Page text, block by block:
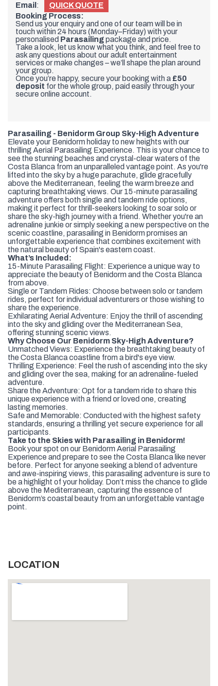
Email :
QUICK QUOTE
Booking Process:
Send us your enquiry and one of our team will be in
touch within 24 hours (Monday–Friday) with your
personalised Parasailing package and price.
Take a look, let us know what you think, and feel free to
ask any questions about our adult entertainment
services or make changes – we’ll shape the plan around
your group.
Once you’re happy, secure your booking with a £50
deposit for the whole group, paid easily through your
secure online account.
Parasailing - Benidorm Group Sky-High Adventure
Elevate your Benidorm holiday to new heights with our
thrilling Aerial Parasailing Experience. This is your chance to
see the stunning beaches and crystal-clear waters of the
Costa Blanca from an unparalleled vantage point. As you're
lifted into the sky by a huge parachute, glide gracefully
above the Mediterranean, feeling the warm breeze and
capturing breathtaking views. Our 15-minute parasailing
adventure offers both single and tandem ride options,
making it perfect for thrill-seekers looking to soar solo or
share the sky-high journey with a friend. Whether you're an
adrenaline junkie or simply seeking a new perspective on the
scenic coastline, parasailing in Benidorm promises an
unforgettable experience that combines excitement with
the natural beauty of Spain's eastern coast.
What’s Included:
15-Minute Parasailing Flight: Experience a unique way to
appreciate the beauty of Benidorm and the Costa Blanca
from above.
Single or Tandem Rides: Choose between solo or tandem
rides, perfect for individual adventurers or those wishing to
share the experience.
Exhilarating Aerial Adventure: Enjoy the thrill of ascending
into the sky and gliding over the Mediterranean Sea,
offering stunning scenic views.
Why Choose Our Benidorm Sky-High Adventure?
Unmatched Views: Experience the breathtaking beauty of
the Costa Blanca coastline from a bird's eye view.
Thrilling Experience: Feel the rush of ascending into the sky
and gliding over the sea, making for an adrenaline-fueled
adventure.
Share the Adventure: Opt for a tandem ride to share this
unique experience with a friend or loved one, creating
lasting memories.
Safe and Memorable: Conducted with the highest safety
standards, ensuring a thrilling yet secure experience for all
participants.
Take to the Skies with Parasailing in Benidorm!
Book your spot on our Benidorm Aerial Parasailing
Experience and prepare to see the Costa Blanca like never
before. Perfect for anyone seeking a blend of adventure
and awe-inspiring views, this parasailing adventure is sure to
be a highlight of your holiday. Don’t miss the chance to glide
above the Mediterranean, capturing the essence of
Benidorm’s coastal beauty from an unforgettable vantage
point.
LOCATION